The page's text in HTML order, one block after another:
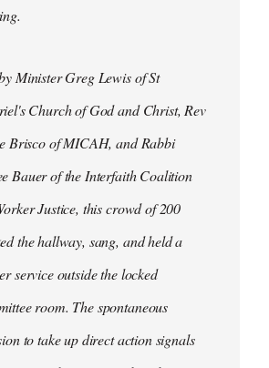
Minister Greg Lewis of St
Church of God and Christ, Rev
Brisco of MICAH, and Rabbi
Bauer of the Interfaith Coalition
Justice, this crowd of 200
the hallway, sang, and held a
service outside the locked
room. The spontaneous
to take up direct action signals